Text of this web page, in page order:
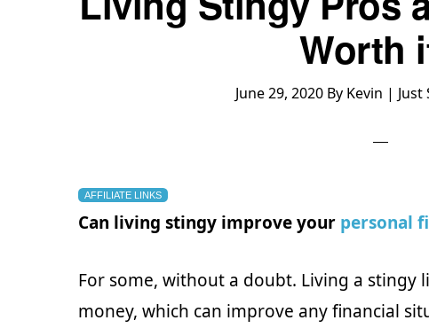
Worth
June 29, 2020 By Kevin |
AFFILIATE LINKS
Can living stingy improve your personal
For some, without a doubt. Living a stingy
money, which can improve any financial